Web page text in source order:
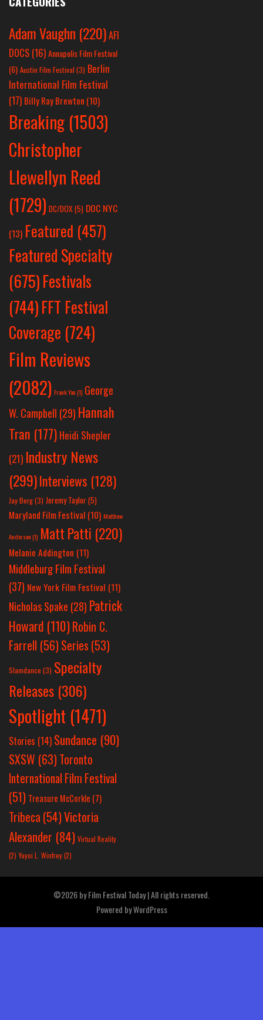
Adam Vaughn (220)AFI
DOCS (16)Annapolis Film Festival
(6) Austin Film Festival (3) Berlin
International Film Festival
(17) Billy Ray Brewton (10)
Breaking (1503)
Christopher
Llewellyn Reed
(1729) DC/DOX (5) DOC NYC
(13) Featured (457)
Featured Specialty
(675)Festivals
(744)FFT Festival
Coverage (724)
Film Reviews
(2082) Frank Yan(1) George
W. Campbell (29) Hannah
Tran (177) Heidi Shepler
(21) Industry News
(299)Interviews (128)
Jay Berg(3) Jeremy Taylor(5)
Maryland Film Festival (10) Matthew
Anderson(1) Matt Patti (220)
Melanie Addington (11)
Middleburg Film Festival
(37) New York Film Festival (11)
Nicholas Spake (28) Patrick
Howard (110)Robin C.
Farrell (56)Series (53)
Slamdance (3) Specialty
Releases (306)
Spotlight (1471)
Stories (14) Sundance (90)
SXSW (63)Toronto
International Film Festival
(51) Treasure McCorkle (7)
Tribeca (54)Victoria
Alexander (84) Virtual Reality
(2) Yayoi L. Winfrey(2)
©2026 by Film Festival Today | All rights reserved.
Powered byWordPress